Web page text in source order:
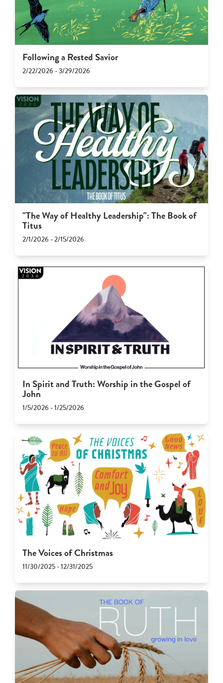
Following a Rested Savior
2/22/2026 - 3/29/2026
"The Way of Healthy Leadership": The Book of
Titus
2/1/2026 - 2/15/2026
In Spirit and Truth: Worship in the Gospel of
John
1/5/2026 - 1/25/2026
The Voices of Christmas
11/30/2025 - 12/31/2025